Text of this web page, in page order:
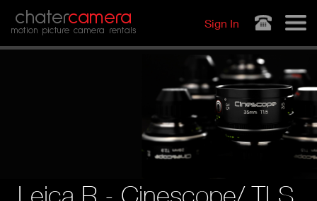
chatercamera
motion picture camera rentals
Sign In